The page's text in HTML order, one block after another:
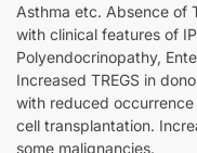
Asthma etc. Absence of
with clinical features of
Polyendocrinopathy,
Increased TREGS in
with reduced
cell transplantation.
some malignancies.